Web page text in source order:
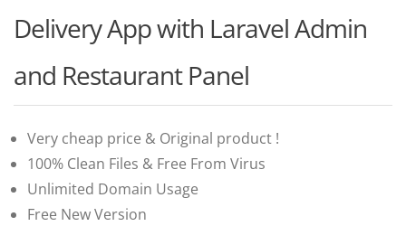
Delivery App with Laravel Admin
and Restaurant Panel
Very cheap price & Original product !
100% Clean Files & Free From Virus
Unlimited Domain Usage
Free New Version